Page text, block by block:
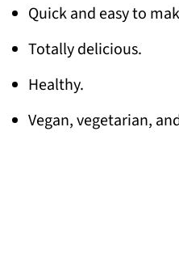
Quick and easy to
Totally delicious.
Healthy.
Vegan, vegetarian,